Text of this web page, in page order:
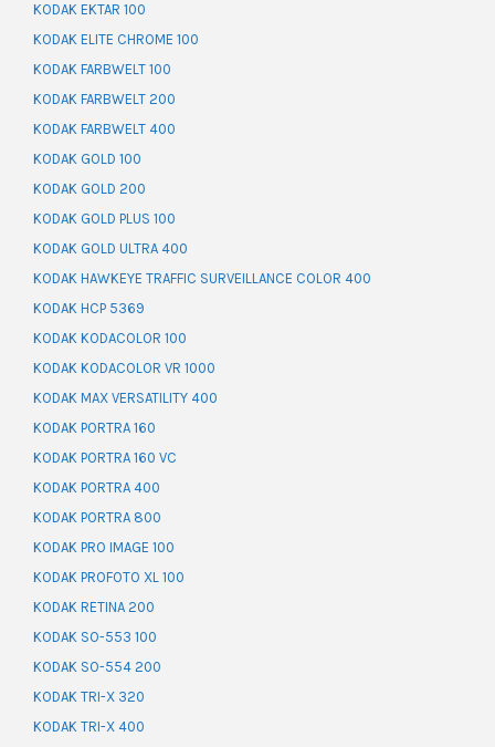
KODAK EKTAR 100
KODAK ELITE CHROME 100
KODAK FARBWELT 100
KODAK FARBWELT 200
KODAK FARBWELT 400
KODAK GOLD 100
KODAK GOLD 200
KODAK GOLD PLUS 100
KODAK GOLD ULTRA 400
KODAK HAWKEYE TRAFFIC SURVEILLANCE COLOR 400
KODAK HCP 5369
KODAK KODACOLOR 100
KODAK KODACOLOR VR 1000
KODAK MAX VERSATILITY 400
KODAK PORTRA 160
KODAK PORTRA 160 VC
KODAK PORTRA 400
KODAK PORTRA 800
KODAK PRO IMAGE 100
KODAK PROFOTO XL 100
KODAK RETINA 200
KODAK SO-553 100
KODAK SO-554 200
KODAK TRI-X 320
KODAK TRI-X 400